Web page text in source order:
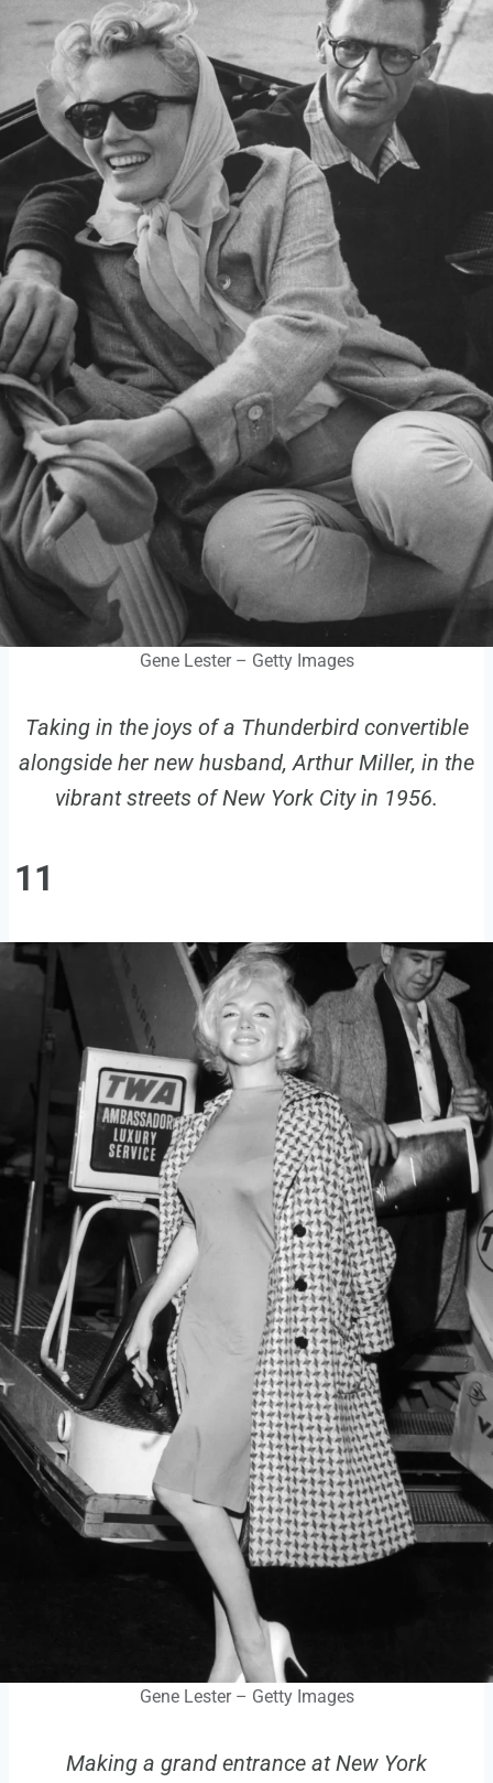
Gene Lester – Getty Images
Taking in the joys of a Thunderbird convertible
alongside her new husband, Arthur Miller, in the
vibrant streets of New York City in 1956.
11
Gene Lester – Getty Images
Making a grand entrance at New York